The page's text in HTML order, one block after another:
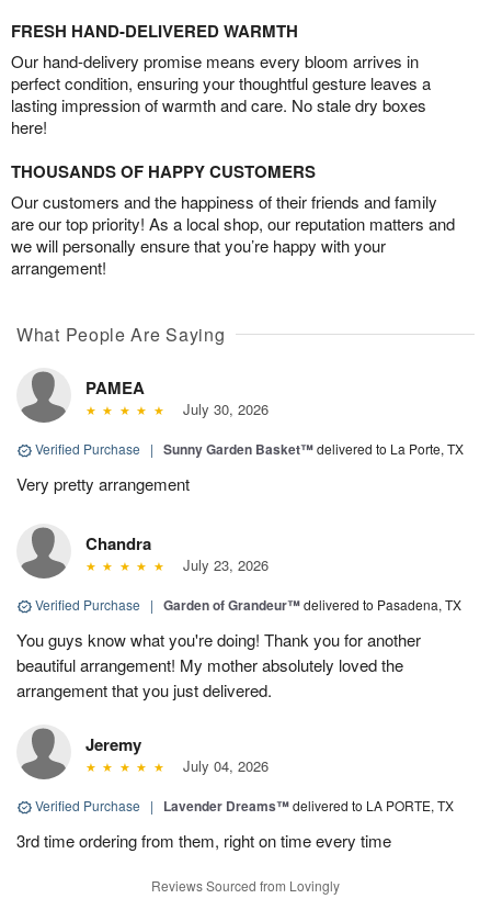
FRESH HAND-DELIVERED WARMTH
Our hand-delivery promise means every bloom arrives in
perfect condition, ensuring your thoughtful gesture leaves a
lasting impression of warmth and care. No stale dry boxes
here!
THOUSANDS OF HAPPY CUSTOMERS
Our customers and the happiness of their friends and family
are our top priority! As a local shop, our reputation matters and
we will personally ensure that you’re happy with your
arrangement!
What People Are Saying
PAMEA
July 30, 2026
Verified Purchase | Sunny Garden Basket™delivered to La Porte, TX
Very pretty arrangement
Chandra
July 23, 2026
Verified Purchase | Garden of Grandeur™delivered to Pasadena, TX
You guys know what you're doing! Thank you for another
beautiful arrangement! My mother absolutely loved the
arrangement that you just delivered.
Jeremy
July 04, 2026
Verified Purchase | Lavender Dreams™delivered to LA PORTE, TX
3rd time ordering from them, right on time every time
Reviews Sourced from Lovingly